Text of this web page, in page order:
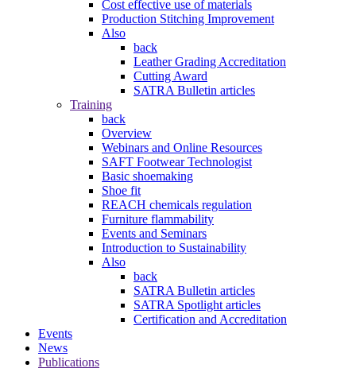
Cost effective use of materials
Production Stitching Improvement
Also
back
Leather Grading Accreditation
Cutting Award
SATRA Bulletin articles
Training
back
Overview
Webinars and Online Resources
SAFT Footwear Technologist
Basic shoemaking
Shoe fit
REACH chemicals regulation
Furniture flammability
Events and Seminars
Introduction to Sustainability
Also
back
SATRA Bulletin articles
SATRA Spotlight articles
Certification and Accreditation
Events
News
Publications